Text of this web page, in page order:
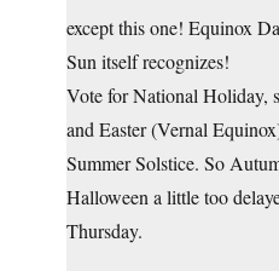
except this one! Equinox
Sun itself recognizes!
Vote for National Holiday,
and Easter (Vernal
Summer Solstice. So
Halloween a little too
Thursday.